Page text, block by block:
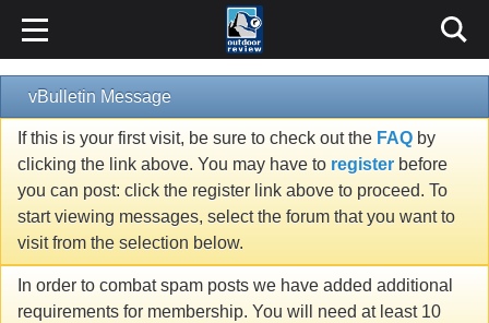
vBulletin Message
If this is your first visit, be sure to check out the FAQ by
clicking the link above. You may have to register before
you can post: click the register link above to proceed. To
start viewing messages, select the forum that you want to
visit from the selection below.
In order to combat spam posts we have added additional
requirements for membership. You will need at least 10